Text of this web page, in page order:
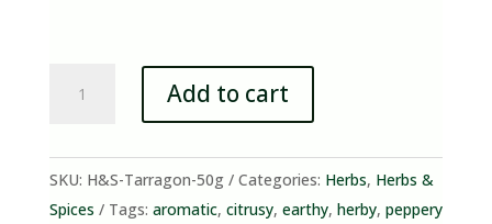
(50g
quantity
Add to cart
SKU: H&S-Tarragon-50g Categories: Herbs, Herbs &
Spices
Tags: aromatic, citrusy, earthy, herby, peppery